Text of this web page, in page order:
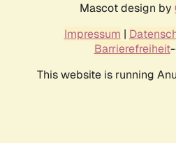
Mascot design by
Impressum |
Barrierefreiheit
This website is running